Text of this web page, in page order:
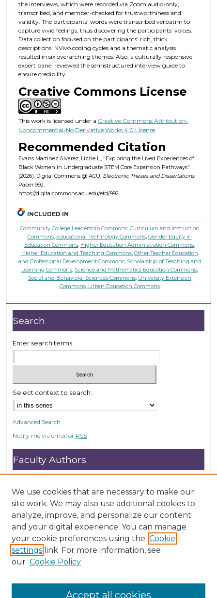
the interviews, which were recorded via Zoom audio-only,
transcribed, and member-checked for trustworthiness and
validity. The participants’ words were transcribed verbatim to
capture vivid feelings, thus discovering the participants’ voices.
Data collection focused on the participants’ rich, thick
descriptions. NVivo coding cycles and a thematic analysis
resulted in six overarching themes. Also, a culturally responsive
expert panel reviewed the semistructured interview guide to
ensure credibility.
Creative Commons License
This work is licensed under a Creative Commons Attribution-
Noncommercial-No Derivative Works 4.0 License.
Recommended Citation
Evans Martinez Alvarez, Lizzie L., "Exploring the Lived Experiences of
Black Women in Undergraduate STEM Core Expansion Pathways"
(2026). Digital Commons @ ACU, Electronic Theses and Dissertations.
Paper 992.
https://digitalcommons.acu.edu/etd/992
INCLUDED IN
Community College Leadership Commons, Curriculum and Instruction
Commons, Educational Technology Commons, Gender Equity in
Education Commons, Higher Education Administration Commons,
Higher Education and Teaching Commons, Other Teacher Education
and Professional Development Commons, Scholarship of Teaching and
Learning Commons, Science and Mathematics Education Commons,
Social and Behavioral Sciences Commons, University Extension
Commons, Urban Education Commons
Search
Enter search terms:
Select context to search:
Advanced Search
Notify me via email or RSS
Faculty Authors
Submit Research
Open Access FAQ
DC@ACU FAQ
Student Authors
Graduate Submissions
We use cookies that are necessary to make our
site work. We may also use additional cookies to
analyze, improve, and personalize our content
and your digital experience. You can manage
your cookie preferences using the Cookie
settings link. For more information, see
our Cookie Policy
Accept all cookies